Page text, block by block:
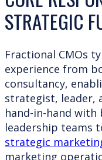
STRATEGIC
Fractional CMOs
experience from
consultancy,
strategist, leader,
hand-in-hand with
leadership teams
strategic
marketing